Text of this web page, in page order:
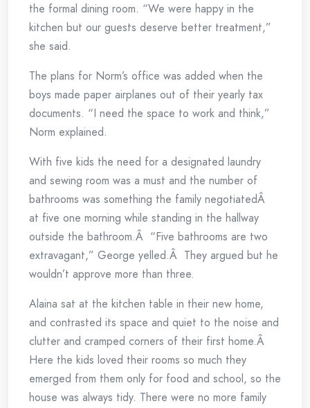
the formal dining room. “We were happy in the
kitchen but our guests deserve better treatment,”
she said.
The plans for Norm’s office was added when the
boys made paper airplanes out of their yearly tax
documents. “I need the space to work and think,”
Norm explained.
With five kids the need for a designated laundry
and sewing room was a must and the number of
bathrooms was something the family negotiatedÂ
at five one morning while standing in the hallway
outside the bathroom.Â “Five bathrooms are two
extravagant,” George yelled.Â They argued but he
wouldn’t approve more than three.
Alaina sat at the kitchen table in their new home,
and contrasted its space and quiet to the noise and
clutter and cramped corners of their first home.Â
Here the kids loved their rooms so much they
emerged from them only for food and school, so the
house was always tidy. There were no more family